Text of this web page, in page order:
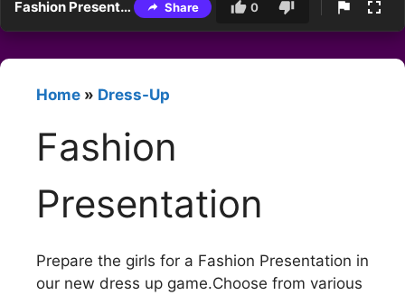
Fashion Presentation Share 0
Home » Dress-Up
Fashion
Presentation
Prepare the girls for a Fashion Presentation in
our new dress up game.Choose from various